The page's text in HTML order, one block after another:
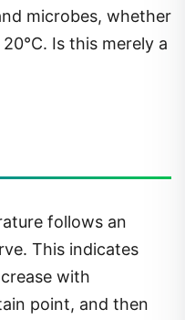
microbes, whether
Is this merely a
follows an
This indicates
with
point, and then